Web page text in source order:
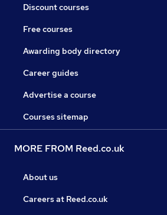
Discount courses
Free courses
Awarding body directory
Career guides
Advertise a course
Courses sitemap
MORE FROM Reed.co.uk
About us
Careers at Reed.co.uk